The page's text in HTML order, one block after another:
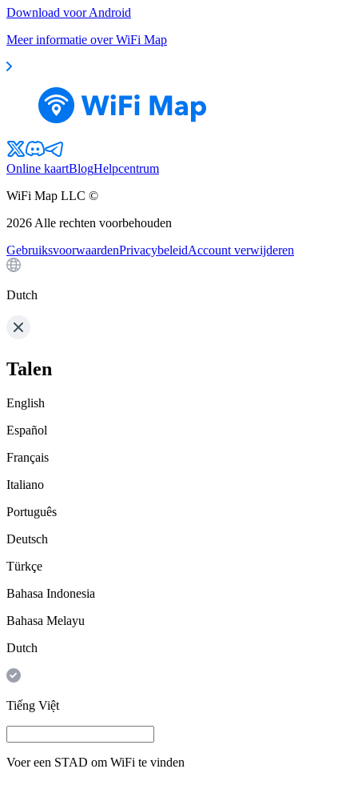
Download voor Android
Meer informatie over WiFi Map
Online kaartBlogHelpcentrum
WiFi Map LLC ©
2026 Alle rechten voorbehouden
GebruiksvoorwaardenPrivacybeleidAccount verwijderen
Dutch
Talen
English
Español
Français
Italiano
Português
Deutsch
Türkçe
Bahasa Indonesia
Bahasa Melayu
Dutch
Tiếng Việt
Voer een STAD om WiFi te vinden